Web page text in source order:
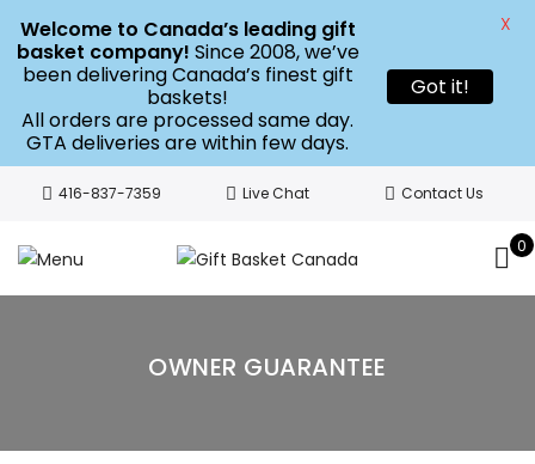
416-837-7359 Live Chat Contact Us
0
OWNER GUARANTEE
Welcome to Canada’s leading gift
basket company! Since 2008, we’ve
been delivering Canada’s finest gift
baskets!
All orders are processed same day.
GTA deliveries are within few days.
Got it!
X